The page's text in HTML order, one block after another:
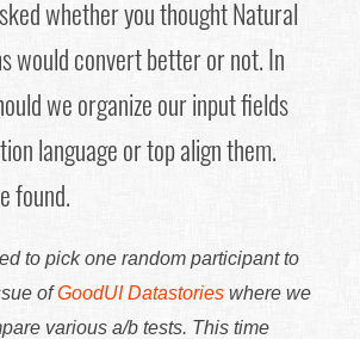
whether you thought Natural
would convert better or not. In
we organize our input fields
language or top align them.
found.
to pick one random participant to
ofGoodUI Datastories where we
various a/b tests. This time